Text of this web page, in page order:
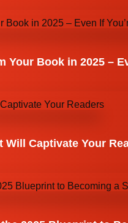
Your Book in 2025 –
Will Captivate Your